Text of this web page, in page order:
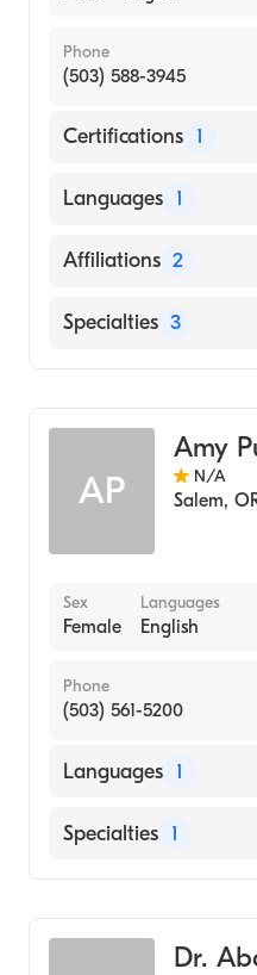
Phone
(503) 588-3945
Certifications 1
American Board of
Languages 1
English
Affiliations 2
Salem Health West
Specialties 3
Internal Medicine
AP
Amy
N/A
Salem,
Sex
Female
Languages
English
Phone
(503) 561-5200
Languages 1
English
Specialties 1
Dr.